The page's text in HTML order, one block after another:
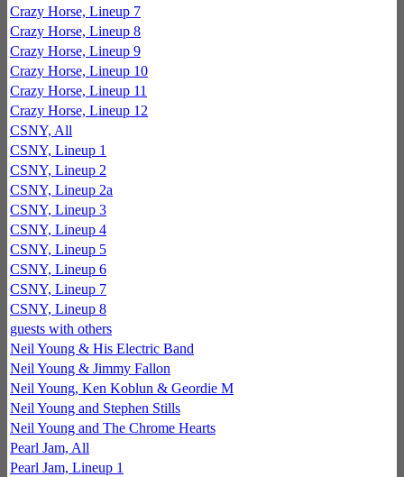
Crazy Horse, Lineup 7
Crazy Horse, Lineup 8
Crazy Horse, Lineup 9
Crazy Horse, Lineup 10
Crazy Horse, Lineup 11
Crazy Horse, Lineup 12
CSNY, All
CSNY, Lineup 1
CSNY, Lineup 2
CSNY, Lineup 2a
CSNY, Lineup 3
CSNY, Lineup 4
CSNY, Lineup 5
CSNY, Lineup 6
CSNY, Lineup 7
CSNY, Lineup 8
guests with others
Neil Young & His Electric Band
Neil Young & Jimmy Fallon
Neil Young, Ken Koblun & Geordie M
Neil Young and Stephen Stills
Neil Young and The Chrome Hearts
Pearl Jam, All
Pearl Jam, Lineup 1